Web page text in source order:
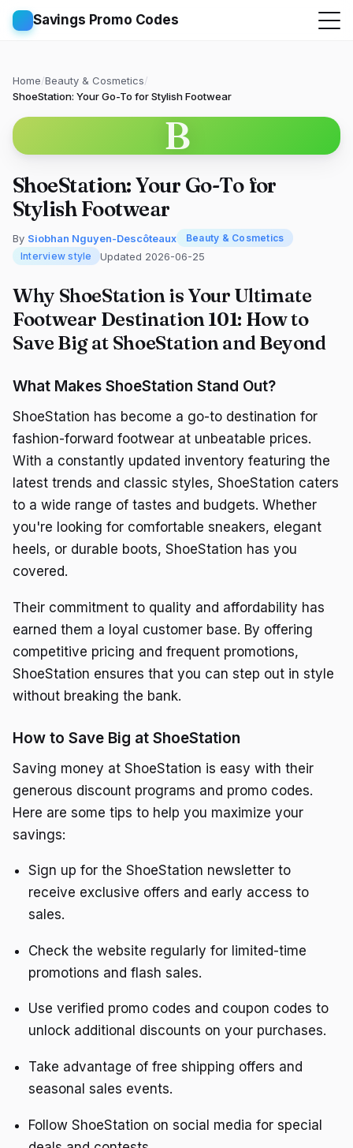
Savings Promo Codes
Home/Beauty & Cosmetics/
ShoeStation: Your Go-To for Stylish Footwear
B
ShoeStation: Your Go-To for
Stylish Footwear
By Siobhan Nguyen-Descôteaux
Beauty & Cosmetics
Interview style
Updated 2026-06-25
Why ShoeStation is Your Ultimate
Footwear Destination 101: How to
Save Big at ShoeStation and Beyond
What Makes ShoeStation Stand Out?
ShoeStation has become a go-to destination for
fashion-forward footwear at unbeatable prices.
With a constantly updated inventory featuring the
latest trends and classic styles, ShoeStation caters
to a wide range of tastes and budgets. Whether
you're looking for comfortable sneakers, elegant
heels, or durable boots, ShoeStation has you
covered.
Their commitment to quality and affordability has
earned them a loyal customer base. By offering
competitive pricing and frequent promotions,
ShoeStation ensures that you can step out in style
without breaking the bank.
How to Save Big at ShoeStation
Saving money at ShoeStation is easy with their
generous discount programs and promo codes.
Here are some tips to help you maximize your
savings:
Sign up for the ShoeStation newsletter to
receive exclusive offers and early access to
sales.
Check the website regularly for limited-time
promotions and flash sales.
Use verified promo codes and coupon codes to
unlock additional discounts on your purchases.
Take advantage of free shipping offers and
seasonal sales events.
Follow ShoeStation on social media for special